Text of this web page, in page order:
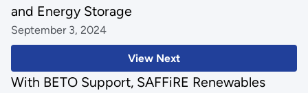
View Next
and Energy Storage
September 3, 2024
With BETO Support, SAFFiRE Renewables